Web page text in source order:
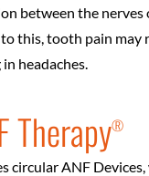
between the nerves
this, tooth pain may
headaches.
Therapy®️
circular ANF